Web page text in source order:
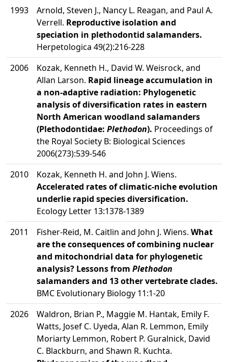
1993
Arnold, Steven J., Nancy L. Reagan, and Paul A.
Verrell. Reproductive isolation and
speciation in plethodontid salamanders.
Herpetologica 49(2):216-228
2006
Kozak, Kenneth H., David W. Weisrock, and
Allan Larson. Rapid lineage accumulation in
a non-adaptive radiation: Phylogenetic
analysis of diversification rates in eastern
North American woodland salamanders
(Plethodontidae: Plethodon). Proceedings of
the Royal Society B: Biological Sciences
2006(273):539-546
2010
Kozak, Kenneth H. and John J. Wiens.
Accelerated rates of climatic-niche evolution
underlie rapid species diversification.
Ecology Letter 13:1378-1389
2011
Fisher-Reid, M. Caitlin and John J. Wiens. What
are the consequences of combining nuclear
and mitochondrial data for phylogenetic
analysis? Lessons from Plethodon
salamanders and 13 other vertebrate clades.
BMC Evolutionary Biology 11:1-20
2026
Waldron, Brian P., Maggie M. Hantak, Emily F.
Watts, Josef C. Uyeda, Alan R. Lemmon, Emily
Moriarty Lemmon, Robert P. Guralnick, David
C. Blackburn, and Shawn R. Kuchta.